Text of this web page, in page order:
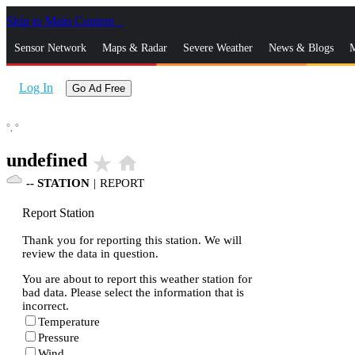
Skip to Main Content
Sensor Network Maps & Radar Severe Weather News & Blogs
Log In Go Ad Free
°, °
undefined star_rate home
-- STATION | REPORT
Report Station
Thank you for reporting this station. We will
review the data in question.
You are about to report this weather station for
bad data. Please select the information that is
incorrect.
Temperature
Pressure